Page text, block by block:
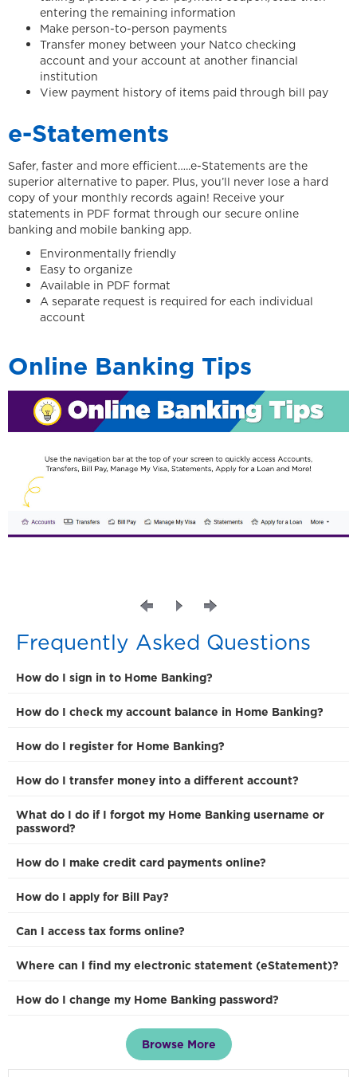
entering the remaining information
Make person-to-person payments
Transfer money between your Natco checking
account and your account at another financial
institution
View payment history of items paid through bill pay
e-Statements
Safer, faster and more efficient…..e-Statements are the
superior alternative to paper. Plus, you’ll never lose a hard
copy of your monthly records again! Receive your
statements in PDF format through our secure online
banking and mobile banking app.
Environmentally friendly
Easy to organize
Available in PDF format
A separate request is required for each individual
account
Online Banking Tips
Frequently Asked Questions
How do I sign in to Home Banking?
How do I check my account balance in Home Banking?
How do I register for Home Banking?
How do I transfer money into a different account?
What do I do if I forgot my Home Banking username or
password?
How do I make credit card payments online?
How do I apply for Bill Pay?
Can I access tax forms online?
Where can I find my electronic statement (eStatement)?
How do I change my Home Banking password?
Browse More